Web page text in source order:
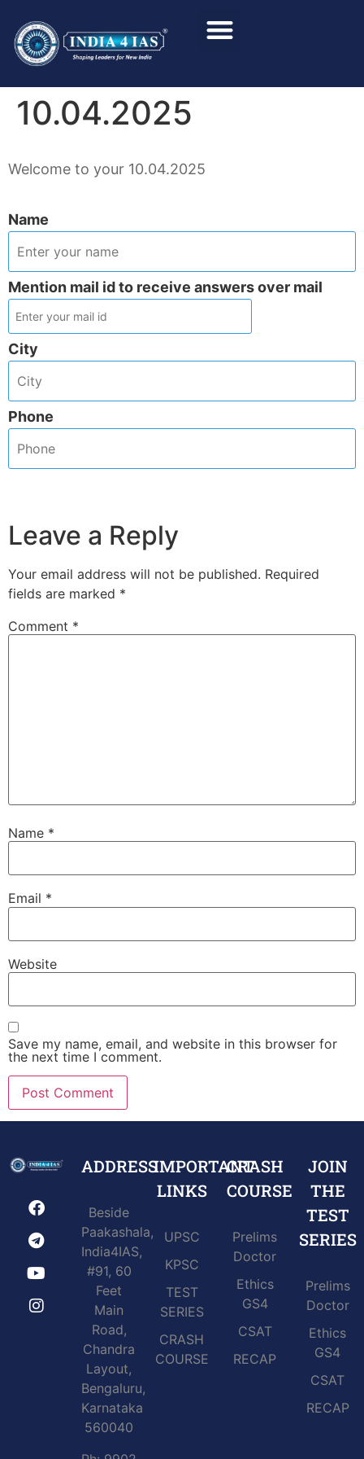
10.04.2025
Welcome to your 10.04.2025
Name
Mention mail id to receive answers over mail
City
Phone
Leave a Reply
Your email address will not be published. Required
fields are marked *
Comment *
Name *
Email *
Website
Save my name, email, and website in this browser for
the next time I comment.
ADDRESS
Beside
Paakashala,
India4IAS,
#91, 60
Feet
Main
Road,
Chandra
Layout,
Bengaluru,
Karnataka
560040
IMPORTANT
LINKS
UPSC
KPSC
TEST
SERIES
CRASH
COURSE
CRASH
COURSE
Prelims
Doctor
Ethics
GS4
CSAT
RECAP
JOIN
THE
TEST
SERIES
Prelims
Doctor
Ethics
GS4
CSAT
RECAP